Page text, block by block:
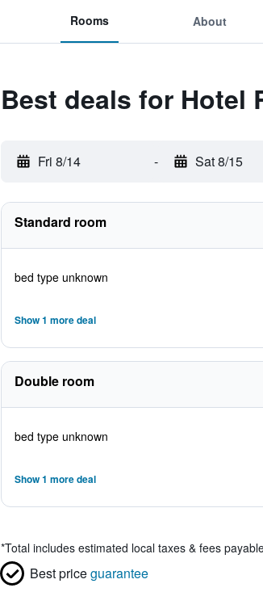
Rooms About
Best deals for Hotel
Fri 8/14 - Sat 8/15
Standard room
bed type unknown
Show 1 more deal
Double room
bed type unknown
Show 1 more deal
*Total includes estimated local taxes & fees
Best priceguarantee